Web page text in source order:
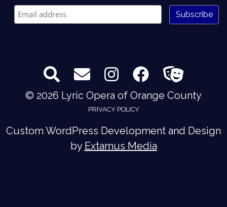
© 2026 Lyric Opera of Orange County
PRIVACY POLICY
Custom WordPress Development and Design
by Extamus Media